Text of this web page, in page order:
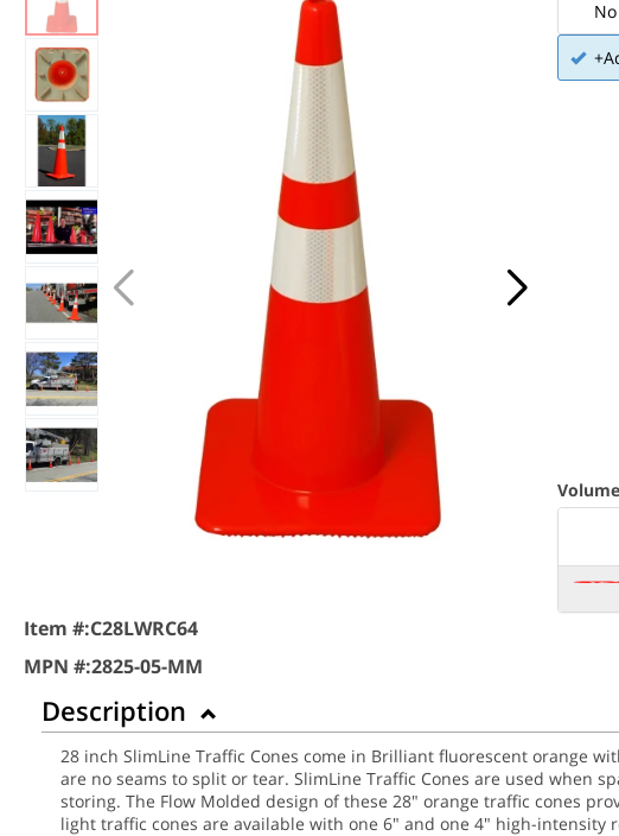
Item #:C28LWRC64
MPN #:2825-05-MM
Description
28 inch SlimLine Traffic Cones come in Brilliant fluorescent orange
are no seams to split or tear. SlimLine Traffic Cones are used when
storing. The Flow Molded design of these 28" orange traffic cones
light traffic cones are available with one 6" and one 4" high-intensity